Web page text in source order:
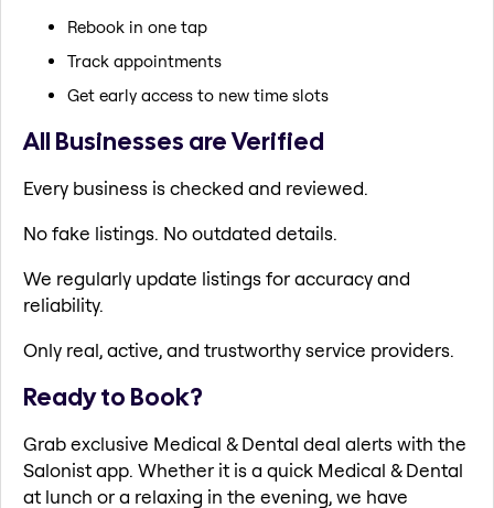
Rebook in one tap
Track appointments
Get early access to new time slots
All Businesses are Verified
Every business is checked and reviewed.
No fake listings. No outdated details.
We regularly update listings for accuracy and
reliability.
Only real, active, and trustworthy service providers.
Ready to Book?
Grab exclusive Medical & Dental deal alerts with the
Salonist app. Whether it is a quick Medical & Dental
at lunch or a relaxing in the evening, we have